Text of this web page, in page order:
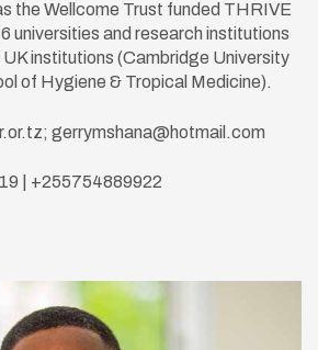
the Wellcome Trust funded THRIVE
universities and research institutions
institutions (Cambridge University
of Hygiene & Tropical Medicine).
gerrymshana@hotmail.com
| +255754889922